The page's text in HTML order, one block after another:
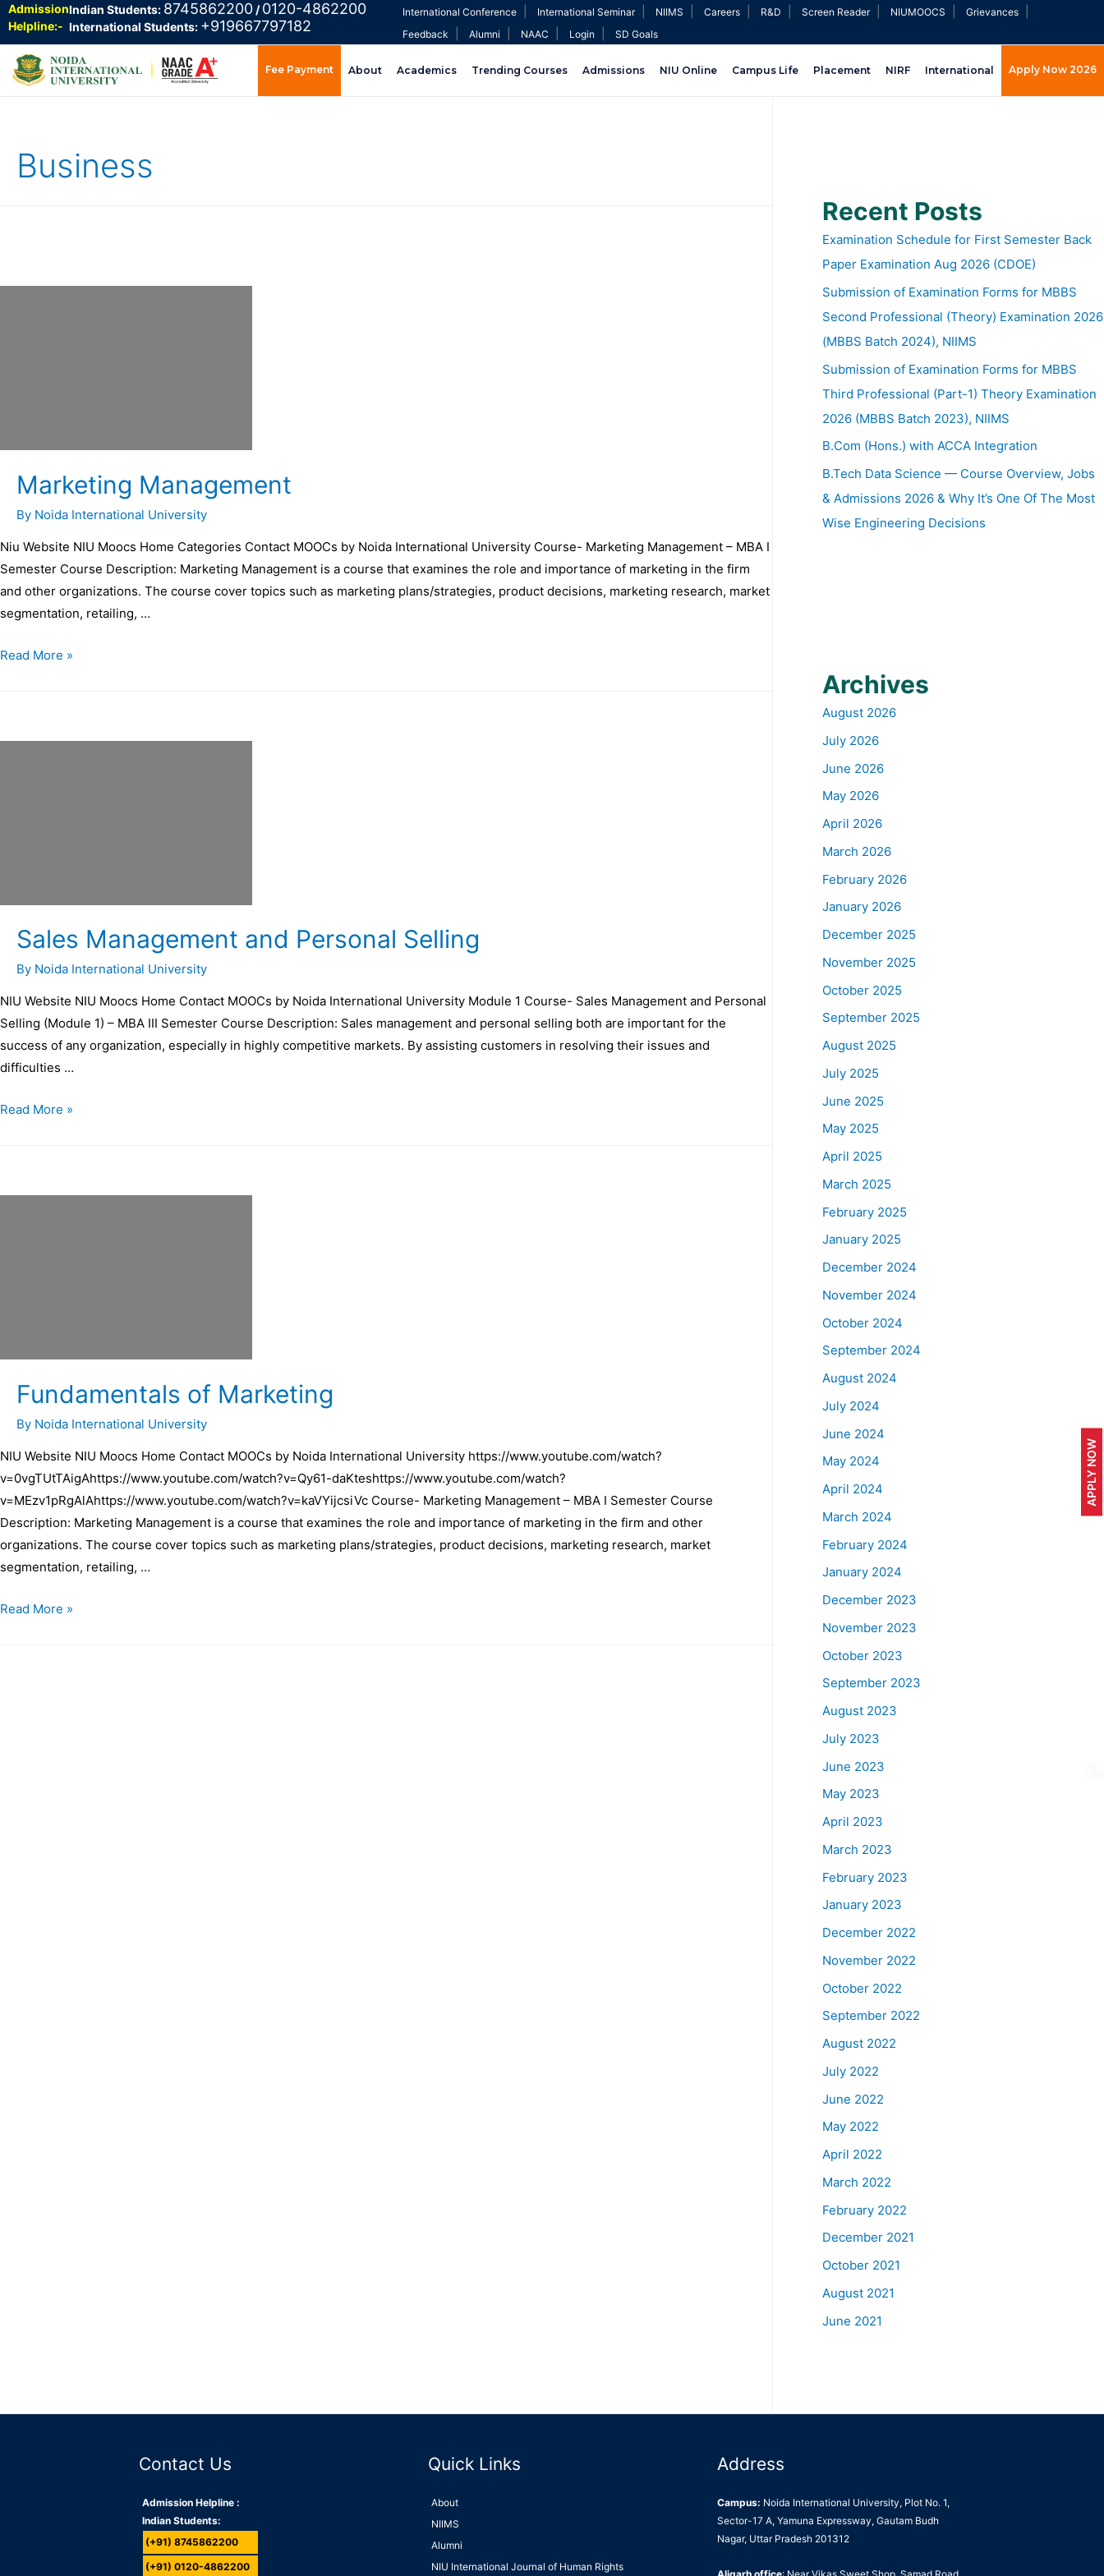
Admission
Helpline:-
Indian Students: 8745862200 /0120-4862200
International Students: +919667797182
International Conference International Seminar| NIIMS Careers R&D Screen Reader| NIUMOOCS Grievances
Feedback Alumni NAAC Login SD Goals
Fee Payment About Academics Trending Courses Admissions NIU Online Campus Life Placement NIRF International Apply Now 2026
Business
Marketing Management
By Noida International University
Niu Website NIU Moocs Home Categories Contact MOOCs by Noida International University Course- Marketing Management – MBA I
Semester Course Description: Marketing Management is a course that examines the role and importance of marketing in the firm
and other organizations. The course cover topics such as marketing plans/strategies, product decisions, marketing research, market
segmentation, retailing, …
Read More »
Sales Management and Personal Selling
By Noida International University
NIU Website NIU Moocs Home Contact MOOCs by Noida International University Module 1 Course- Sales Management and Personal
Selling (Module 1) – MBA III Semester Course Description: Sales management and personal selling both are important for the
success of any organization, especially in highly competitive markets. By assisting customers in resolving their issues and
difficulties …
Read More »
Fundamentals of Marketing
By Noida International University
NIU Website NIU Moocs Home Contact MOOCs by Noida International University https://www.youtube.com/watch?
v=0vgTUtTAigAhttps://www.youtube.com/watch?v=Qy61-daKteshttps://www.youtube.com/watch?
v=MEzv1pRgAlAhttps://www.youtube.com/watch?v=kaVYijcsiVc Course- Marketing Management – MBA I Semester Course
Description: Marketing Management is a course that examines the role and importance of marketing in the firm and other
organizations. The course cover topics such as marketing plans/strategies, product decisions, marketing research, market
segmentation, retailing, …
Read More »
Recent Posts
Examination Schedule for First Semester Back
Paper Examination Aug 2026 (CDOE)
Submission of Examination Forms for MBBS
Second Professional (Theory) Examination 2026
(MBBS Batch 2024), NIIMS
Submission of Examination Forms for MBBS
Third Professional (Part-1) Theory Examination
2026 (MBBS Batch 2023), NIIMS
B.Com (Hons.) with ACCA Integration
B.Tech Data Science — Course Overview, Jobs
& Admissions 2026 & Why It’s One Of The Most
Wise Engineering Decisions
Archives
August 2026
July 2026
June 2026
May 2026
April 2026
March 2026
February 2026
January 2026
December 2025
November 2025
October 2025
September 2025
August 2025
July 2025
June 2025
May 2025
April 2025
March 2025
February 2025
January 2025
December 2024
November 2024
October 2024
September 2024
August 2024
July 2024
June 2024
May 2024
April 2024
March 2024
February 2024
January 2024
December 2023
November 2023
October 2023
September 2023
August 2023
July 2023
June 2023
May 2023
April 2023
March 2023
February 2023
January 2023
December 2022
November 2022
October 2022
September 2022
August 2022
July 2022
June 2022
May 2022
April 2022
March 2022
February 2022
December 2021
October 2021
August 2021
June 2021
Contact Us
Admission Helpline :
Indian Students:
(+91) 8745862200
(+91) 0120-4862200
Quick Links
About
NIIMS
Alumni
NIU International Journal of Human Rights
Address
Campus: Noida International University, Plot No. 1,
Sector-17 A, Yamuna Expressway, Gautam Budh
Nagar, Uttar Pradesh 201312
APPLY NOW